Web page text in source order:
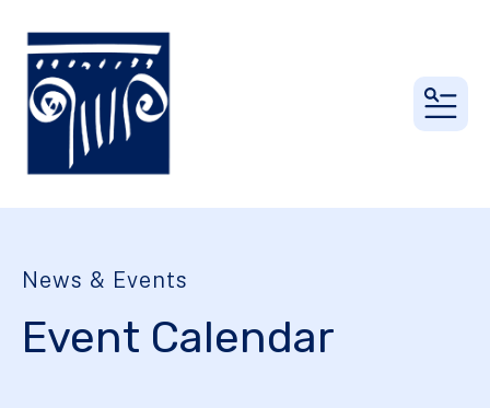
News & Events
Event Calendar